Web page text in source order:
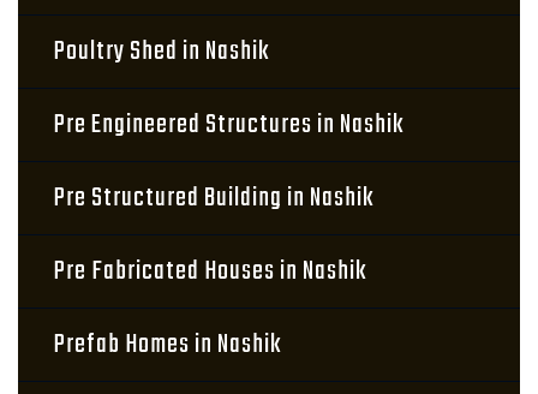
Poultry Shed in Nashik
Pre Engineered Structures in Nashik
Pre Structured Building in Nashik
Pre Fabricated Houses in Nashik
Prefab Homes in Nashik